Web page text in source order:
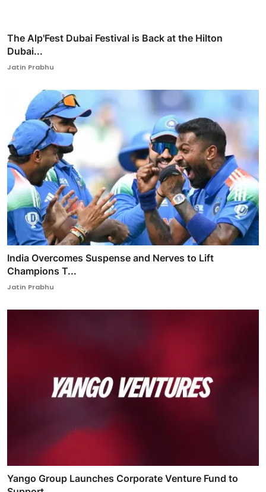
The Alp'Fest Dubai Festival is Back at the Hilton
Dubai...
Jatin Prabhu
India Overcomes Suspense and Nerves to Lift
Champions T...
Jatin Prabhu
Yango Group Launches Corporate Venture Fund to